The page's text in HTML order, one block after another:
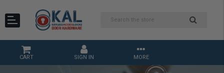
CART SIGN IN MORE